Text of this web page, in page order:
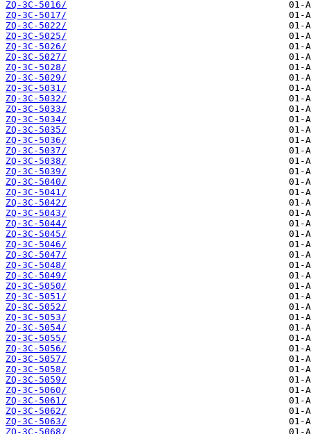
ZQ-3C-5016/
ZQ-3C-5017/
ZQ-3C-5022/
ZQ-3C-5025/
ZQ-3C-5026/
ZQ-3C-5027/
ZQ-3C-5028/
ZQ-3C-5029/
ZQ-3C-5031/
ZQ-3C-5032/
ZQ-3C-5033/
ZQ-3C-5034/
ZQ-3C-5035/
ZQ-3C-5036/
ZQ-3C-5037/
ZQ-3C-5038/
ZQ-3C-5039/
ZQ-3C-5040/
ZQ-3C-5041/
ZQ-3C-5042/
ZQ-3C-5043/
ZQ-3C-5044/
ZQ-3C-5045/
ZQ-3C-5046/
ZQ-3C-5047/
ZQ-3C-5048/
ZQ-3C-5049/
ZQ-3C-5050/
ZQ-3C-5051/
ZQ-3C-5052/
ZQ-3C-5053/
ZQ-3C-5054/
ZQ-3C-5055/
ZQ-3C-5056/
ZQ-3C-5057/
ZQ-3C-5058/
ZQ-3C-5059/
ZQ-3C-5060/
ZQ-3C-5061/
ZQ-3C-5062/
ZQ-3C-5063/
ZQ-3C-5068/